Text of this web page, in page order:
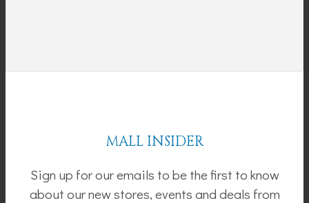
MALL INSIDER
Sign up for our emails to be the first to know
about our new stores, events and deals from